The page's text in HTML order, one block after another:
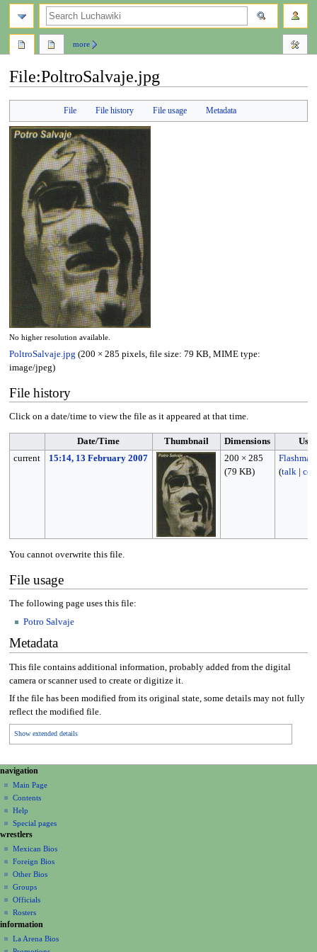
File:PoltroSalvaje.jpg
navigation
search
File File history File usage Metadata
No higher resolution available.
PoltroSalvaje.jpg (200 × 285 pixels, file size: 79 KB, MIME type:
image/jpeg)
File history
Click on a date/time to view the file as it appeared at that time.
Date/Time Thumbnail Dimensions
User
current
15:14, 13 February 2007
200 × 285
(79 KB)
(talk|
You cannot overwrite this file.
File usage
The following page uses this file:
Potro Salvaje
Metadata
This file contains additional information, probably added from the digital
camera or scanner used to create or digitize it.
If the file has been modified from its original state, some details may not fully
reflect the modified file.
Show extended details
N
a
v
g
a
o
n
m
e
page actions
file
discussion
read
view
source
history
more
personal tools
create
account
log
in
navigation
Main Page
Contents
Help
Special pages
search
wrestlers
Mexican Bios
Foreign Bios
Other Bios
Groups
Officials
Rosters
information
La Arena Bios